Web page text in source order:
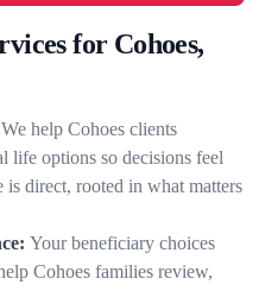
for Cohoes,
We help Cohoes clients
life options so decisions feel
direct, rooted in what matters
Your beneficiary choices
Cohoes families review,